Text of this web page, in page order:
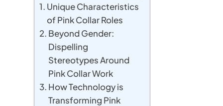
Unique Characteristics
of Pink Collar Roles
Beyond Gender:
Dispelling
Stereotypes Around
Pink Collar Work
How Technology is
Transforming Pink